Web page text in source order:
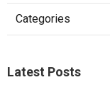
Categories
Latest Posts